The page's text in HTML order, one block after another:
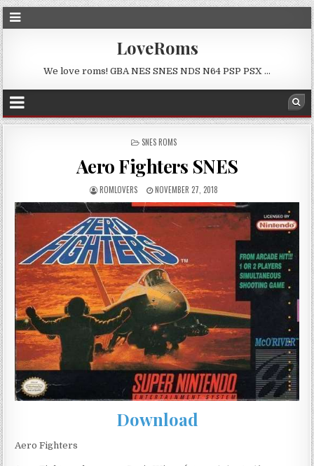
LoveRoms
We love roms! GBA NES SNES NDS N64 PSP PSX …
POSTED
SNES ROMS
Aero Fighters SNES
ROMLOVERS NOVEMBER 27, 2018
Download
Aero Fighters